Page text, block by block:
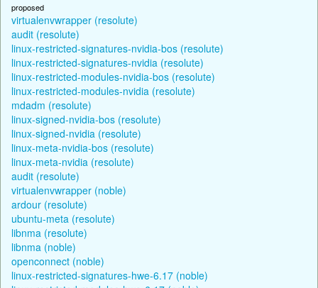
proposed
virtualenvwrapper (resolute)
audit (resolute)
linux-restricted-signatures-nvidia-bos (resolute)
linux-restricted-signatures-nvidia (resolute)
linux-restricted-modules-nvidia-bos (resolute)
linux-restricted-modules-nvidia (resolute)
mdadm (resolute)
linux-signed-nvidia-bos (resolute)
linux-signed-nvidia (resolute)
linux-meta-nvidia-bos (resolute)
linux-meta-nvidia (resolute)
audit (resolute)
virtualenvwrapper (noble)
ardour (resolute)
ubuntu-meta (resolute)
libnma (resolute)
libnma (noble)
openconnect (noble)
linux-restricted-signatures-hwe-6.17 (noble)